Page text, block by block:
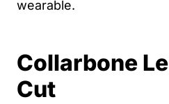
wearable.
Collarbone
Cut